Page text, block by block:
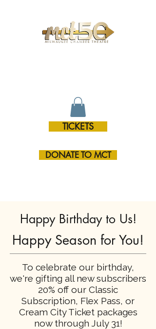
TICKETS
DONATE TO MCT
Happy Birthday to Us!
Happy Season for You!
To celebrate our birthday,
we're gifting all new subscribers
20% off our Classic
Subscription, Flex Pass, or
Cream City Ticket packages
now through July 31!